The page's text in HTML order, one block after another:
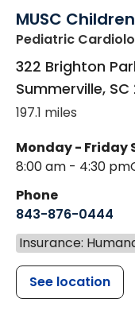
MUSC
Pediatric
322 Brighton
Summerville, SC
197.1 miles
Monday - Friday
8:00 am - 4:30 pm
Phone
843-876-0444
Insurance:
See location